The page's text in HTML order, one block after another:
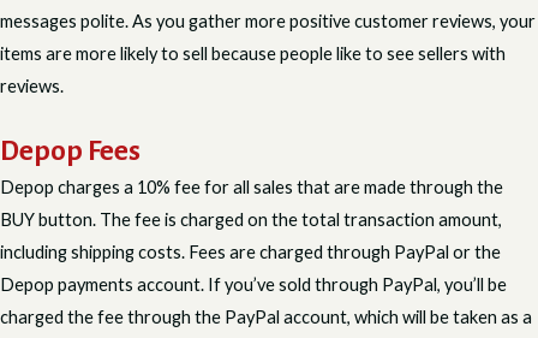
messages polite. As you gather more positive customer reviews, your
items are more likely to sell because people like to see sellers with
reviews.
Depop Fees
Depop charges a 10% fee for all sales that are made through the
BUY button. The fee is charged on the total transaction amount,
including shipping costs. Fees are charged through PayPal or the
Depop payments account. If you’ve sold through PayPal, you’ll be
charged the fee through the PayPal account, which will be taken as a